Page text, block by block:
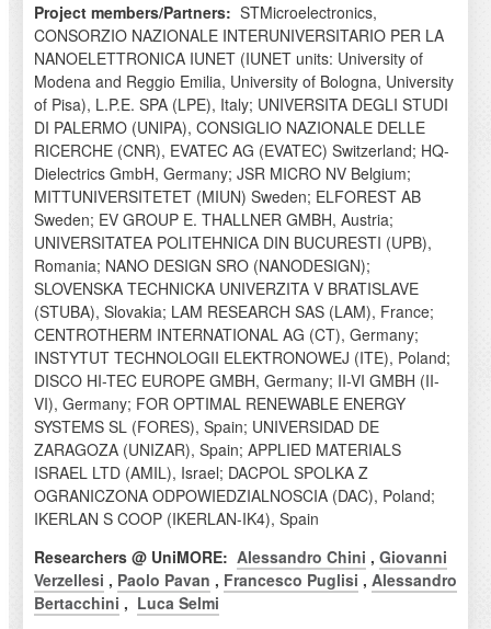
Project members/Partners: STMicroelectronics,
CONSORZIO NAZIONALE INTERUNIVERSITARIO PER LA
NANOELETTRONICA IUNET (IUNET units: University of
Modena and Reggio Emilia, University of Bologna, University
of Pisa), L.P.E. SPA (LPE), Italy; UNIVERSITA DEGLI STUDI
DI PALERMO (UNIPA), CONSIGLIO NAZIONALE DELLE
RICERCHE (CNR), EVATEC AG (EVATEC) Switzerland; HQ-
Dielectrics GmbH, Germany; JSR MICRO NV Belgium;
MITTUNIVERSITETET (MIUN) Sweden; ELFOREST AB
Sweden; EV GROUP E. THALLNER GMBH, Austria;
UNIVERSITATEA POLITEHNICA DIN BUCURESTI (UPB),
Romania; NANO DESIGN SRO (NANODESIGN);
SLOVENSKA TECHNICKA UNIVERZITA V BRATISLAVE
(STUBA), Slovakia; LAM RESEARCH SAS (LAM), France;
CENTROTHERM INTERNATIONAL AG (CT), Germany;
INSTYTUT TECHNOLOGII ELEKTRONOWEJ (ITE), Poland;
DISCO HI-TEC EUROPE GMBH, Germany; II-VI GMBH (II-
VI), Germany; FOR OPTIMAL RENEWABLE ENERGY
SYSTEMS SL (FORES), Spain; UNIVERSIDAD DE
ZARAGOZA (UNIZAR), Spain; APPLIED MATERIALS
ISRAEL LTD (AMIL), Israel; DACPOL SPOLKA Z
OGRANICZONA ODPOWIEDZIALNOSCIA (DAC), Poland;
IKERLAN S COOP (IKERLAN-IK4), Spain
Researchers @ UniMORE: Alessandro Chini , Giovanni
Verzellesi , Paolo Pavan , Francesco Puglisi , Alessandro
Bertacchini , Luca Selmi